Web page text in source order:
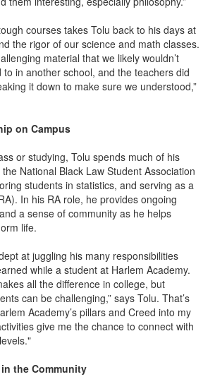
courses takes Tolu back to his days at
the rigor of our science and math classes.
material that we likely wouldn’t
to in another school, and the teachers did
it down to make sure we understood,”
on Campus
or studying, Tolu spends much of his
National Black Law Student Association
students in statistics, and serving as a
In his RA role, he provides ongoing
a sense of community as he helps
life.
at juggling his many responsibilities
while a student at Harlem Academy.
all the difference in college, but
can be challenging,” says Tolu. That’s
Academy’s pillars and Creed into my
give me the chance to connect with
the Community